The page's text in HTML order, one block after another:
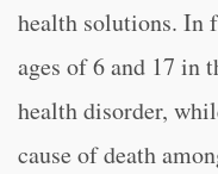
health solutions. In
ages of 6 and 17 in
health disorder,
cause of death